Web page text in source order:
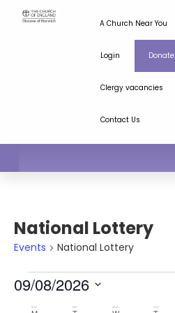
A Church Near You
Login Donate
Clergy vacancies
Contact Us
National Lottery
Events National Lottery
09/08/2026